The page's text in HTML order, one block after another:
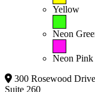
Yellow
Neon
Neon Pink
300 Rosewood
Suite 260